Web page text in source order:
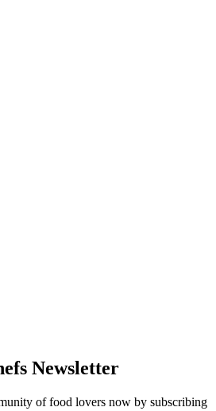
Newsletter
of food lovers now by subscribing